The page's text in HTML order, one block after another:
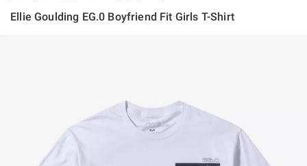
Ellie Goulding EG.0 Boyfriend Fit Girls T-Shirt